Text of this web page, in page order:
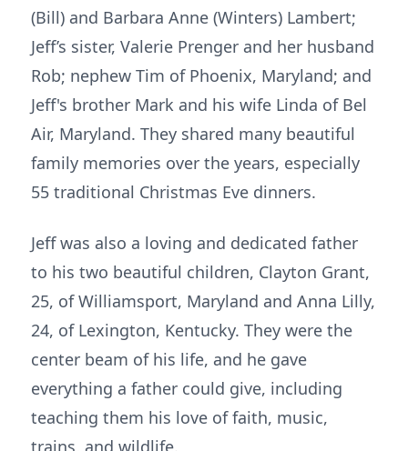
(Bill) and Barbara Anne (Winters) Lambert;
Jeff’s sister, Valerie Prenger and her husband
Rob; nephew Tim of Phoenix, Maryland; and
Jeff's brother Mark and his wife Linda of Bel
Air, Maryland. They shared many beautiful
family memories over the years, especially
55 traditional Christmas Eve dinners.
Jeff was also a loving and dedicated father
to his two beautiful children, Clayton Grant,
25, of Williamsport, Maryland and Anna Lilly,
24, of Lexington, Kentucky. They were the
center beam of his life, and he gave
everything a father could give, including
teaching them his love of faith, music,
trains, and wildlife.